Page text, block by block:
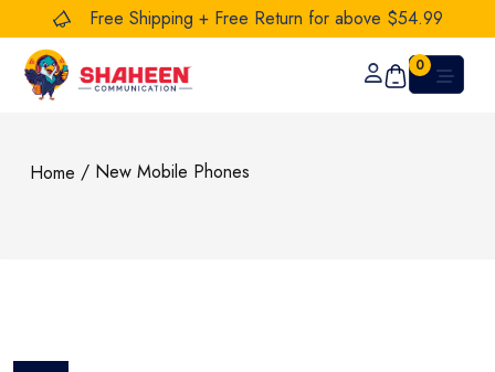
Free Shipping + Free Return for above $54.99
0
Home / New Mobile Phones